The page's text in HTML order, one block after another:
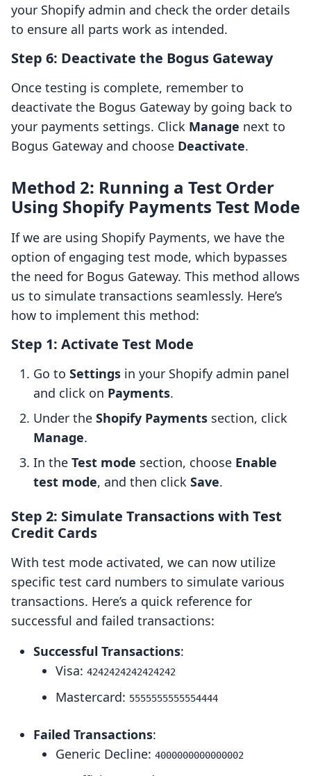
your Shopify admin and check the order details
to ensure all parts work as intended.
Step 6: Deactivate the Bogus Gateway
Once testing is complete, remember to
deactivate the Bogus Gateway by going back to
your payments settings. Click Manage next to
Bogus Gateway and choose Deactivate.
Method 2: Running a Test Order
Using Shopify Payments Test Mode
If we are using Shopify Payments, we have the
option of engaging test mode, which bypasses
the need for Bogus Gateway. This method allows
us to simulate transactions seamlessly. Here’s
how to implement this method:
Step 1: Activate Test Mode
Go to Settings in your Shopify admin panel
and click on Payments.
Under the Shopify Payments section, click
Manage.
In the Test mode section, choose Enable
test mode, and then click Save.
Step 2: Simulate Transactions with Test
Credit Cards
With test mode activated, we can now utilize
specific test card numbers to simulate various
transactions. Here’s a quick reference for
successful and failed transactions:
Successful Transactions:
Visa: 4242424242424242
Mastercard: 5555555555554444
Failed Transactions:
Generic Decline: 4000000000000002